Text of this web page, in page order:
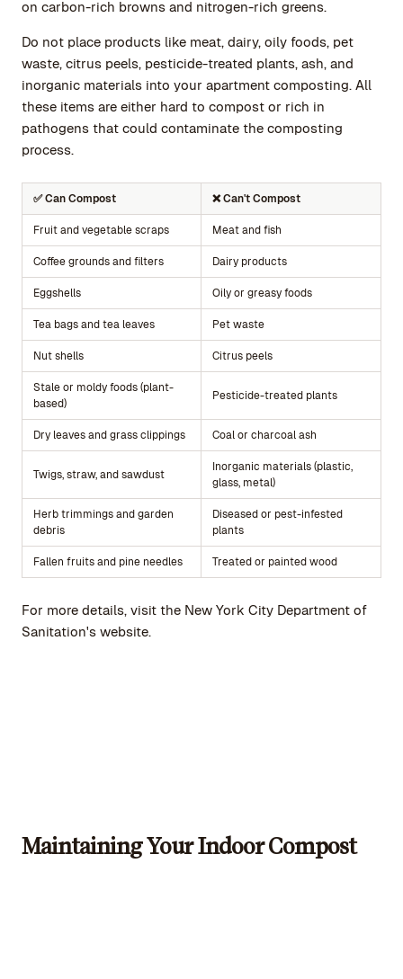
on carbon-rich browns and nitrogen-rich greens.
Do not place products like meat, dairy, oily foods, pet
waste, citrus peels, pesticide-treated plants, ash, and
inorganic materials into your apartment composting. All
these items are either hard to compost or rich in
pathogens that could contaminate the composting
process.
✅ Can Compost ❌ Can't Compost
Fruit and vegetable scraps Meat and fish
Coffee grounds and filters Dairy products
Eggshells Oily or greasy foods
Tea bags and tea leaves Pet waste
Nut shells Citrus peels
Stale or moldy foods (plant-
based)
Pesticide-treated plants
Dry leaves and grass clippings Coal or charcoal ash
Twigs, straw, and sawdust
Inorganic materials (plastic,
glass, metal)
Herb trimmings and garden
debris
Diseased or pest-infested
plants
Fallen fruits and pine needles Treated or painted wood
For more details, visit the New York City Department of
Sanitation's website.
Maintaining Your Indoor Compost